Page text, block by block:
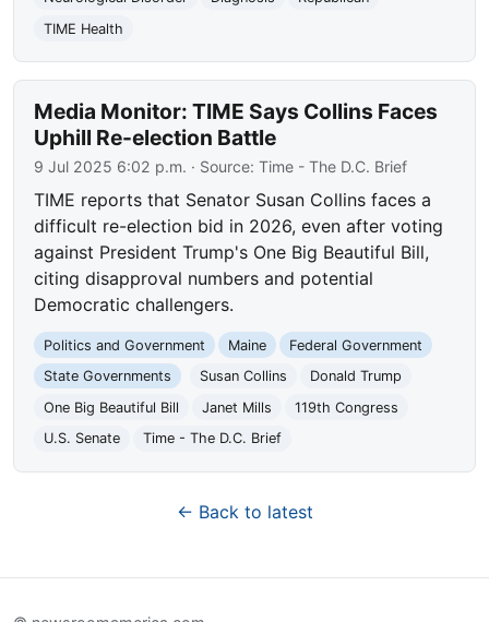
TIME Health
Media Monitor: TIME Says Collins Faces
Uphill Re-election Battle
9 Jul 2025 6:02 p.m. · Source:Time - The D.C. Brief
TIME reports that Senator Susan Collins faces a
difficult re-election bid in 2026, even after voting
against President Trump's One Big Beautiful Bill,
citing disapproval numbers and potential
Democratic challengers.
Politics and Government Maine
Federal Government
State Governments
Susan Collins
Donald Trump
One Big Beautiful Bill
Janet Mills
119th Congress
U.S. Senate
Time - The D.C. Brief
← Back to latest